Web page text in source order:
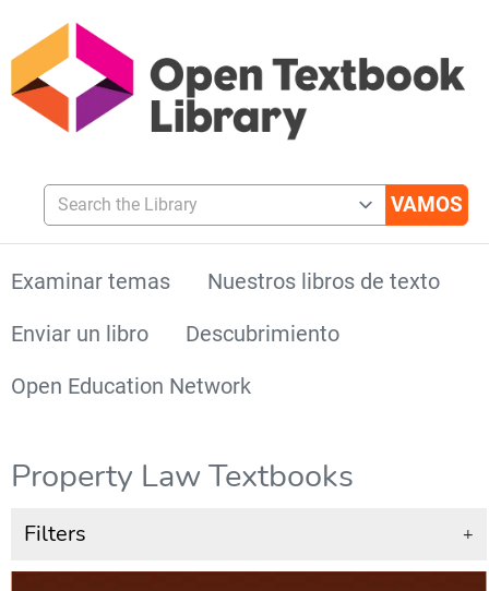
Search the Library
Examinar temas
Nuestros libros de texto
Enviar un libro
Descubrimiento
Open Education Network
Property Law Textbooks
Filters +